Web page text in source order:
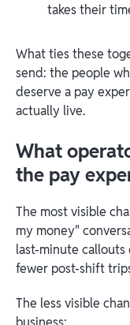
takes their
What ties these
send: the people
deserve a pay
actually live.
What
the pay
The most visible
my money"
last-minute
fewer post-shift
The less visible